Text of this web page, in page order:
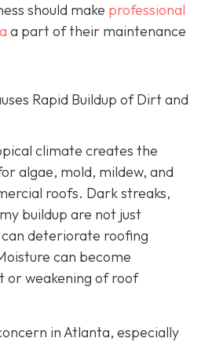
should make professional
a part of their maintenance
Rapid Buildup of Dirt and
climate creates the
algae, mold, mildew, and
roofs. Dark streaks,
buildup are not just
deteriorate roofing
can become
or weakening of roof
in Atlanta, especially